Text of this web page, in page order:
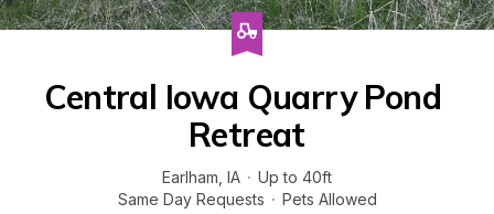
Central Iowa Quarry Pond
Retreat
Earlham IA · Up to 40ft
Same Day Requests · Pets Allowed